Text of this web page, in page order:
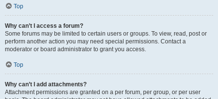
Top
Why can’t I access a forum?
Some forums may be limited to certain users or groups. To view, read, post or
perform another action you may need special permissions. Contact a
moderator or board administrator to grant you access.
Top
Why can’t I add attachments?
Attachment permissions are granted on a per forum, per group, or per user